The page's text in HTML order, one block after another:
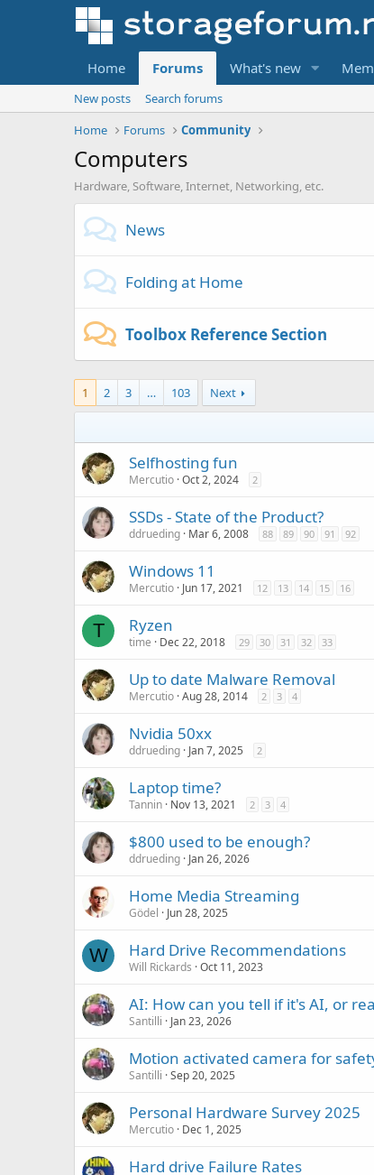
Home Forums What's new
New posts
Search forums
Home
Forums Community
Computers
Hardware, Software, Internet, Networking, etc.
News
Folding at Home
Toolbox Reference Section
1 2 3 … 103 Next
Selfhosting fun
Mercutio Oct 2, 2024 2
SSDs - State of the Product?
ddrueding Mar 6, 2008 88 89 90 91 92
Windows 11
Mercutio Jun 17, 2021 12 13 14 15 16
T Ryzen
time Dec 22, 2018 29 30 31 32 33
Up to date Malware Removal
Mercutio Aug 28, 2014 2 3 4
Nvidia 50xx
ddrueding Jan 7, 2025 2
Laptop time?
Tannin Nov 13, 2021 2 3 4
$800 used to be enough?
ddrueding Jan 26, 2026
Home Media Streaming
Gödel Jun 28, 2025
W Hard Drive Recommendations
Will Rickards Oct 11, 2023
AI: How can you tell if it's AI, or
Santilli Jan 23, 2026
Motion activated camera for
Santilli Sep 20, 2025
Personal Hardware Survey 2025
Mercutio Dec 1, 2025
Hard drive Failure Rates